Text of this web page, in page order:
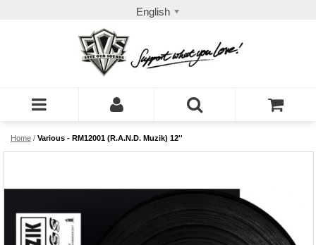
English
Home / Various - RM12001 (R.A.N.D. Muzik) 12''